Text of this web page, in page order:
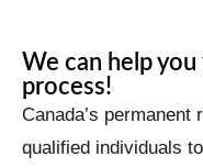
We can help
process!
Canada’s
qualified individuals